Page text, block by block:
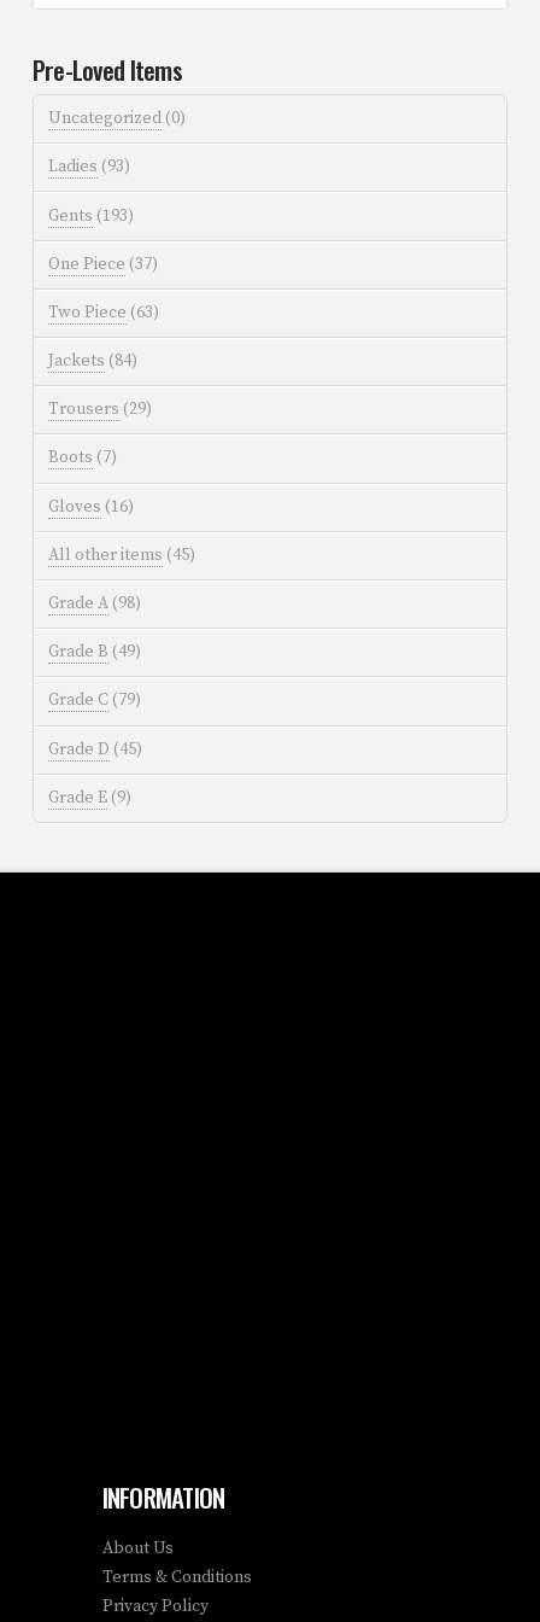
Pre-Loved Items
Uncategorized (0)
Ladies (93)
Gents (193)
One Piece (37)
Two Piece (63)
Jackets (84)
Trousers (29)
Boots (7)
Gloves (16)
All other items (45)
Grade A (98)
Grade B (49)
Grade C (79)
Grade D (45)
Grade E (9)
INFORMATION
About Us
Terms & Conditions
Privacy Policy